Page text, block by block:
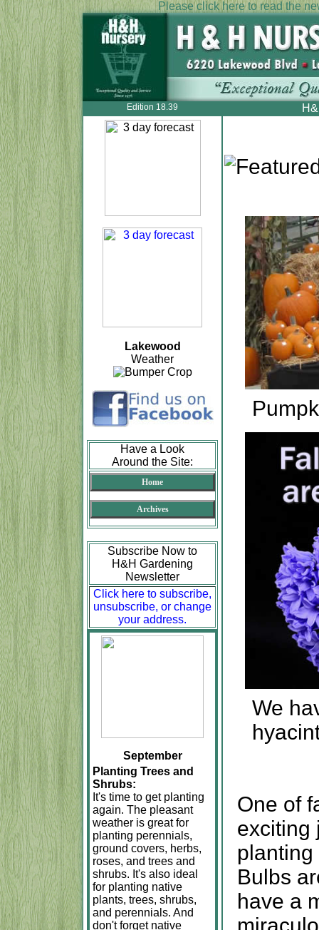
Please click here to read the
Edition 18.39
Lakewood
Weather
Have a Look
Around the Site:
Home
Archives
Subscribe Now to
H&H Gardening
Newsletter
Click here to subscribe,
unsubscribe, or change
your address.
September
Planting Trees and
Shrubs:
It's time to get planting
again. The pleasant
weather is great for
planting perennials,
ground covers, herbs,
roses, and trees and
shrubs. It's also ideal
for planting native
plants, trees, shrubs,
and perennials. And
don't forget native
We
One of
exciting
Bulbs
have a